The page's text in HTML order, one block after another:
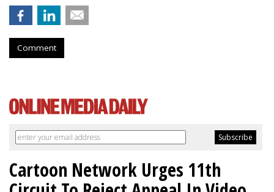
Comment
Cartoon Network Urges 11th